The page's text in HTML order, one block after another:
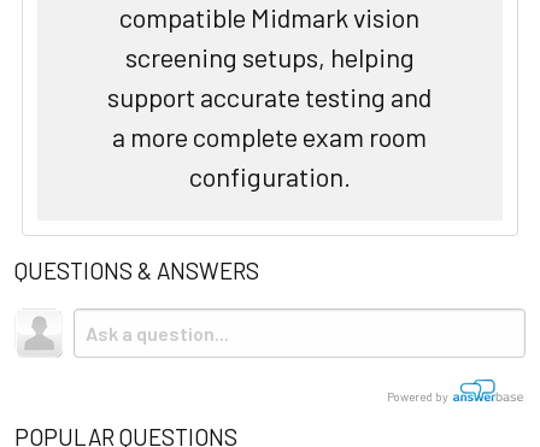
compatible Midmark vision
screening setups, helping
support accurate testing and
a more complete exam room
configuration.
QUESTIONS & ANSWERS
Powered by
POPULAR QUESTIONS